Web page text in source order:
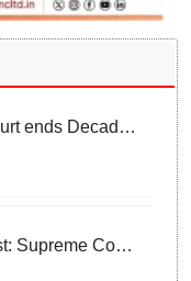
ends Decades
by
Appeal
Supreme Court
Man in 2004